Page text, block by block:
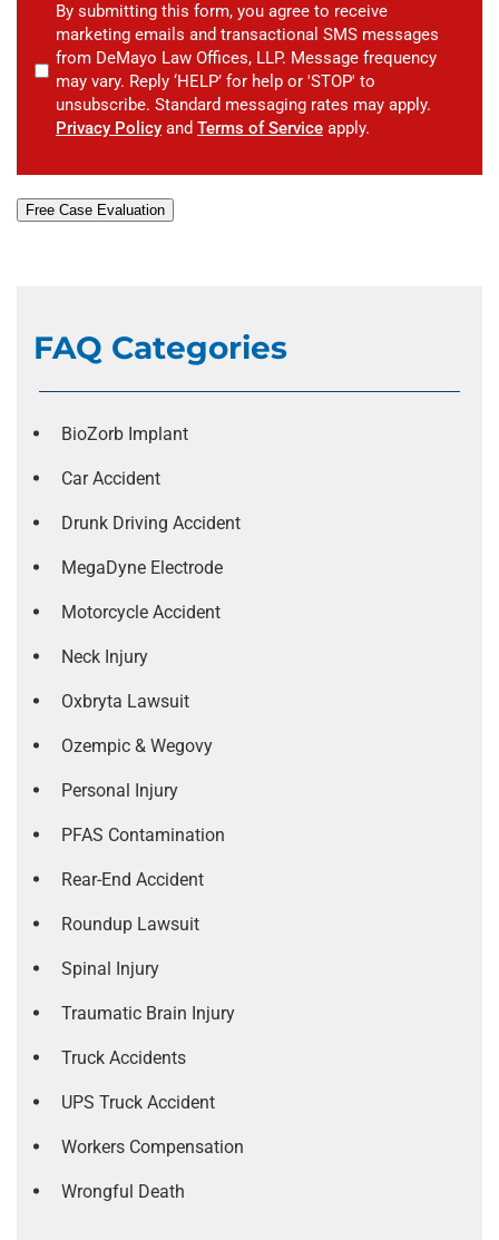
By submitting this form, you agree to receive
marketing emails and transactional SMS messages
from DeMayo Law Offices, LLP. Message frequency
may vary. Reply ‘HELP’ for help or 'STOP' to
unsubscribe. Standard messaging rates may apply.
Privacy Policy and Terms of Service apply.
Free Case Evaluation
FAQ Categories
BioZorb Implant
Car Accident
Drunk Driving Accident
MegaDyne Electrode
Motorcycle Accident
Neck Injury
Oxbryta Lawsuit
Ozempic & Wegovy
Personal Injury
PFAS Contamination
Rear-End Accident
Roundup Lawsuit
Spinal Injury
Traumatic Brain Injury
Truck Accidents
UPS Truck Accident
Workers Compensation
Wrongful Death